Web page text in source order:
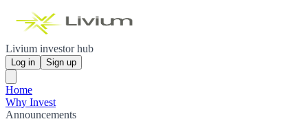
Livium investor hub
Log in Sign up
Home
Why Invest
Announcements